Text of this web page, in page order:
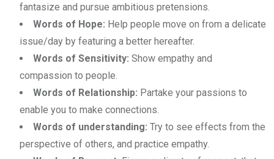
fantasize and pursue ambitious pretensions.
Words of Hope: Help people move on from a delicate
issue/day by featuring a better hereafter.
Words of Sensitivity: Show empathy and
compassion to people.
Words of Relationship: Partake your passions to
enable you to make connections.
Words of understanding: Try to see effects from the
perspective of others, and practice empathy.